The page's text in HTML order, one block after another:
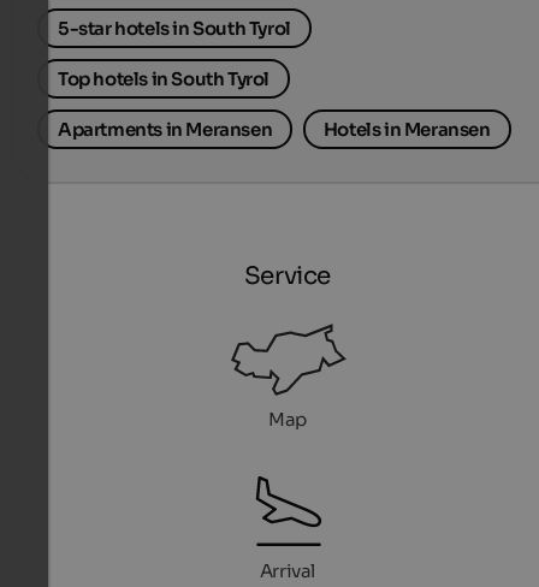
5-star hotels in South Tyrol
Top hotels in South Tyrol
Apartments in Meransen Hotels in Meransen
Service
Map
Arrival